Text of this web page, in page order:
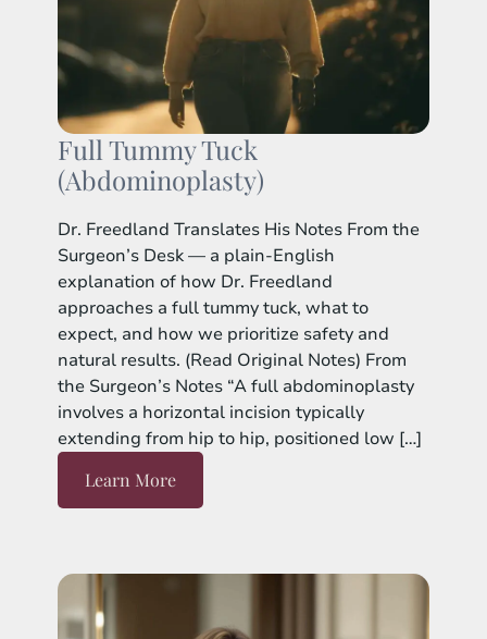
Full Tummy Tuck
(Abdominoplasty)
Dr. Freedland Translates His Notes From the
Surgeon’s Desk — a plain-English
explanation of how Dr. Freedland
approaches a full tummy tuck, what to
expect, and how we prioritize safety and
natural results. (Read Original Notes) From
the Surgeon’s Notes “A full abdominoplasty
involves a horizontal incision typically
extending from hip to hip, positioned low […]
Learn More